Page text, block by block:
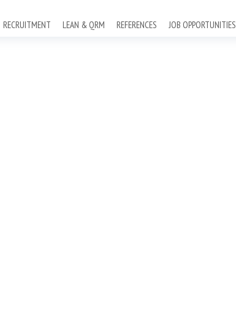
RECRUITMENT LEAN & QRM REFERENCES JOB OPPORTUNITIES